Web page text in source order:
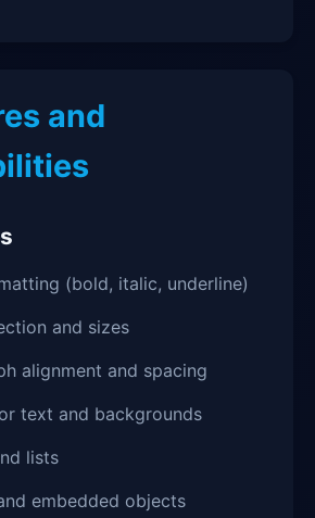
and
(bold, italic, underline)
and sizes
alignment and spacing
text and backgrounds
lists
embedded objects